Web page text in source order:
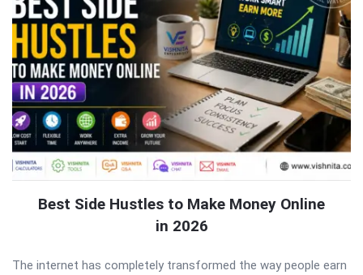
Best Side Hustles to Make Money Online
in 2026
The internet has completely transformed the way people earn